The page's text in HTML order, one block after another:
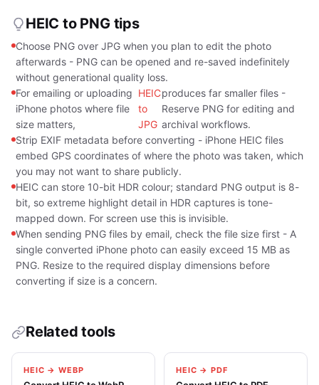
HEIC to PNG tips
Choose PNG over JPG when you plan to edit the photo
afterwards - PNG can be opened and re-saved indefinitely
without generational quality loss.
For emailing or uploading
iPhone photos where file
size matters,
HEIC
to
JPG
produces far smaller files -
Reserve PNG for editing and
archival workflows.
Strip EXIF metadata before converting - iPhone HEIC files
embed GPS coordinates of where the photo was taken, which
you may not want to share publicly.
HEIC can store 10-bit HDR colour; standard PNG output is 8-
bit, so extreme highlight detail in HDR captures is tone-
mapped down. For screen use this is invisible.
When sending PNG files by email, check the file size first - A
single converted iPhone photo can easily exceed 15 MB as
PNG. Resize to the required display dimensions before
converting if size is a concern.
Related tools
HEIC → WEBP HEIC → PDF